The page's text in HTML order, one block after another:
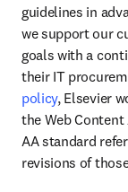
guidelines in
we support our
goals with a
their IT
policy, Elsevier
the Web Content
AA standard
revisions of